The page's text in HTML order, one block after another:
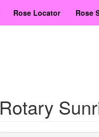
Rose Locator Rose
Rotary